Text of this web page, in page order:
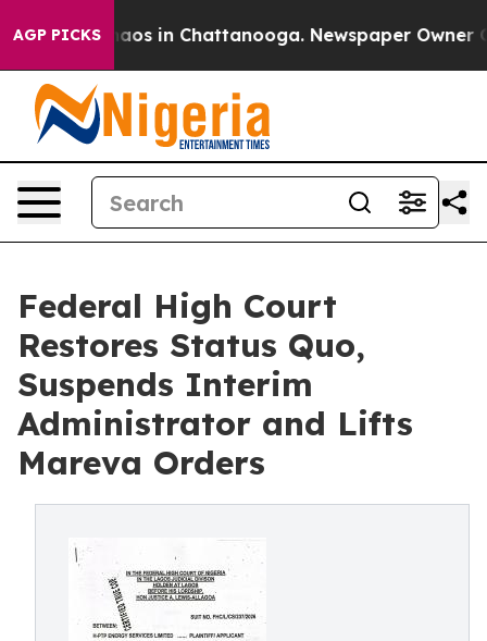
AGP PICKSChaos in Chattanooga. Newspaper Owner
Federal High Court
Restores Status Quo,
Suspends Interim
Administrator and Lifts
Mareva Orders